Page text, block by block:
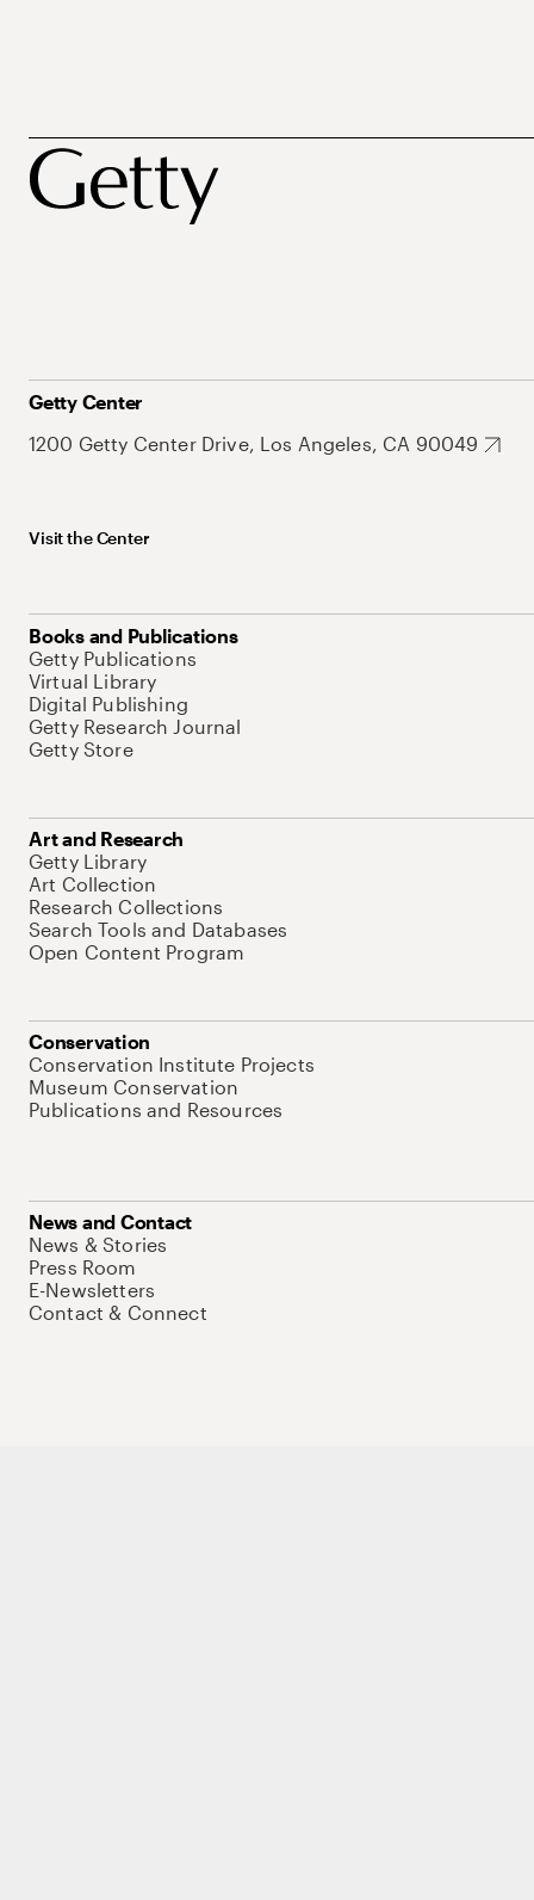
Getty Center
1200 Getty Center Drive, Los Angeles, CA 90049
Visit the Center
Books and Publications
Getty Publications
Virtual Library
Digital Publishing
Getty Research Journal
Getty Store
Art and Research
Getty Library
Art Collection
Research Collections
Search Tools and Databases
Open Content Program
Conservation
Conservation Institute Projects
Museum Conservation
Publications and Resources
News and Contact
News & Stories
Press Room
E-Newsletters
Contact & Connect